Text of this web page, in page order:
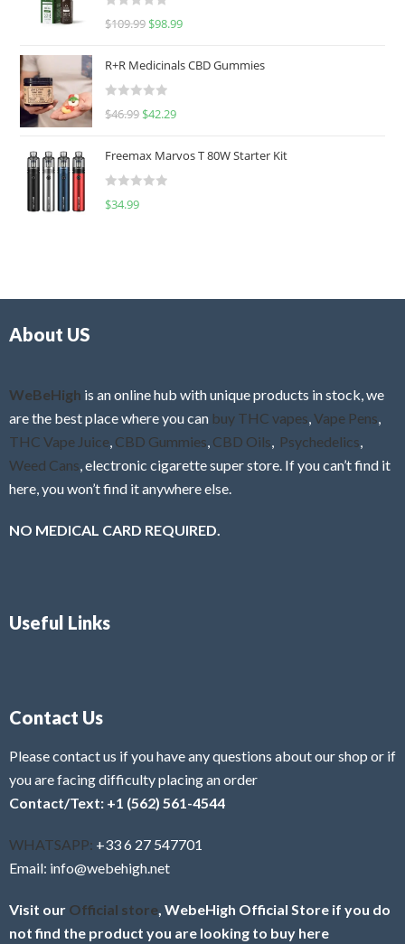
R
e
d
0
u
o
f
$109.99 $98.99
R+R Medicinals CBD Gummies
R
e
d
0
f
$46.99 $42.29
Freemax Marvos T 80W Starter Kit
R
$34.99
About US
WeBeHigh is an online hub with unique products in stock, we
are the best place where you can buy THC vapes Vape Pens
THC Vape Juice CBD Gummies CBD Oils Psychedelics
Weed Cans , electronic cigarette super store. If you can’t find it
here, you won’t find it anywhere else.
NO MEDICAL CARD REQUIRED.
Useful Links
Contact Us
Please contact us if you have any questions about our shop or if
you are facing difficulty placing an order
Contact/Text: +1 (562) 561-4544
WHATSAPP: +33 6 27 547701
Email: info@webehigh.net
Visit our Official store , WebeHigh Official Store if you do
not find the product you are looking to buy here